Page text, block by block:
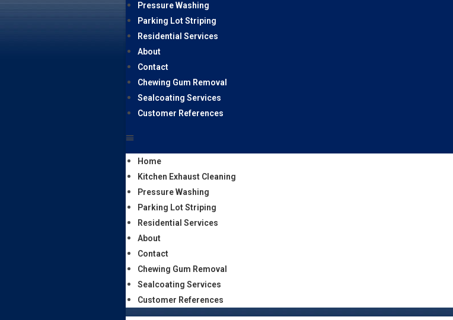
Pressure Washing
Parking Lot Striping
Residential Services
About
Contact
Chewing Gum Removal
Sealcoating Services
Customer References
Home
Kitchen Exhaust Cleaning
Pressure Washing
Parking Lot Striping
Residential Services
About
Contact
Chewing Gum Removal
Sealcoating Services
Customer References